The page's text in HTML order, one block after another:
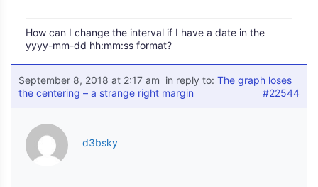
How can I change the interval if I have a date in the
yyyy-mm-dd hh:mm:ss format?
September 8, 2018 at 2:17 am in reply to: The graph loses
the centering – a strange right margin
#22544
d3bsky